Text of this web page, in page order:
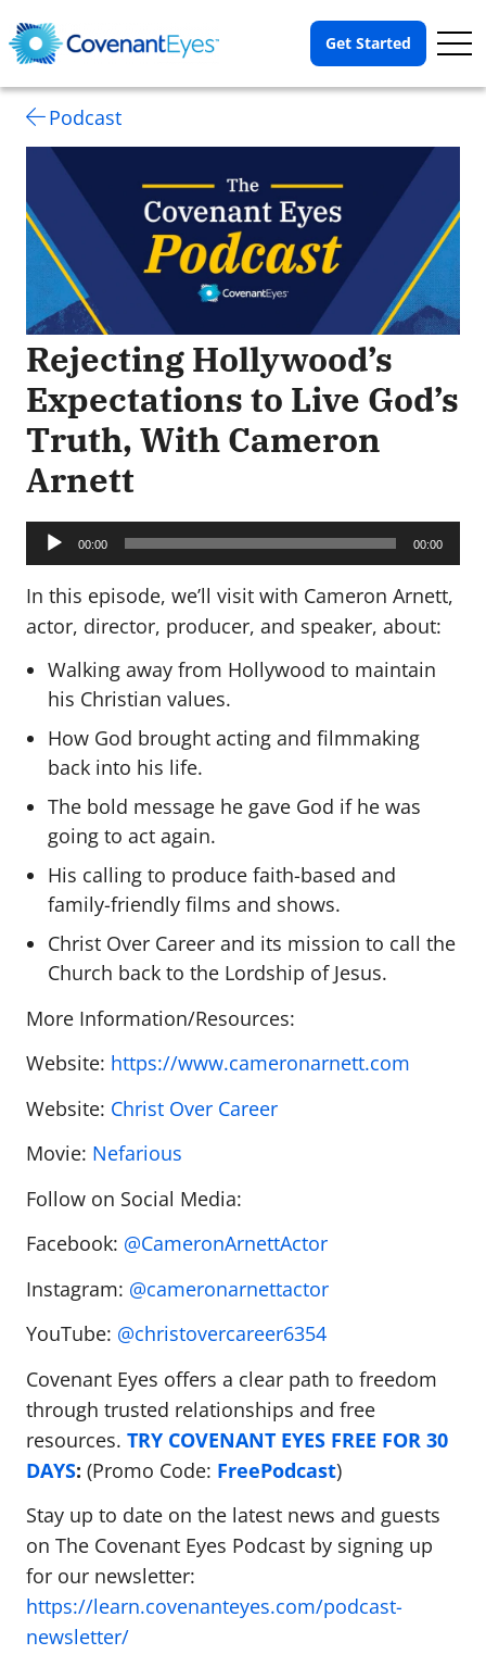
Get Started
Podcast
Rejecting Hollywood’s
Expectations to Live God’s
Truth, With Cameron
Arnett
Audio
Player 00:00 00:00
In this episode, we’ll visit with Cameron Arnett,
actor, director, producer, and speaker, about:
Walking away from Hollywood to maintain
his Christian values.
How God brought acting and filmmaking
back into his life.
The bold message he gave God if he was
going to act again.
His calling to produce faith-based and
family-friendly films and shows.
Christ Over Career and its mission to call the
Church back to the Lordship of Jesus.
More Information/Resources:
Website: https://www.cameronarnett.com
Website: Christ Over Career
Movie: Nefarious
Follow on Social Media:
Facebook: @CameronArnettActor
Instagram: @cameronarnettactor
YouTube: @christovercareer6354
Covenant Eyes offers a clear path to freedom
through trusted relationships and free
resources. TRY COVENANT EYES FREE FOR 30
DAYS: (Promo Code: FreePodcast)
Stay up to date on the latest news and guests
on The Covenant Eyes Podcast by signing up
for our newsletter:
https://learn.covenanteyes.com/podcast-
newsletter/